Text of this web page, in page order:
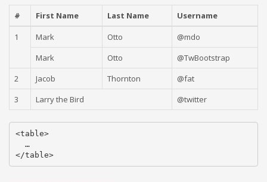
# First Name Last Name
Username
1
Mark Otto
@mdo
Mark
Otto
@TwBootstrap
2
Jacob Thornton
@fat
3
Larry the Bird @twitter
<table>
  …
</table>